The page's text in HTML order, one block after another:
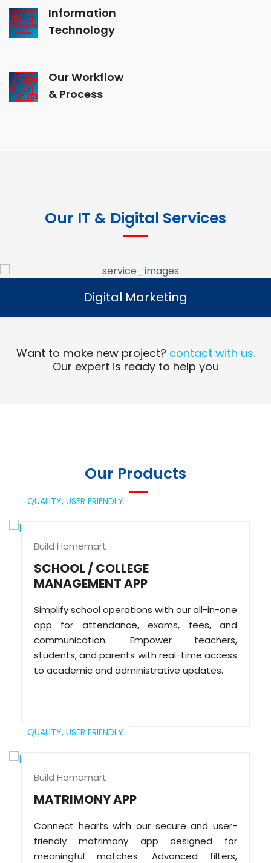
Information
Technology
Our Workflow
& Process
Our IT & Digital Services
Digital Marketing
Read More
Digital Marketing
Want to make new project? contact with us.
Our expert is ready to help you
Our Products
QUALITY, USER FRIENDLY
Build Homemart
SCHOOL / COLLEGE
MANAGEMENT APP
Simplify school operations with our all-in-one
app for attendance, exams, fees, and
communication. Empower teachers,
students, and parents with real-time access
to academic and administrative updates.
QUALITY, USER FRIENDLY
Build Homemart
MATRIMONY APP
Connect hearts with our secure and user-
friendly matrimony app designed for
meaningful matches. Advanced filters,